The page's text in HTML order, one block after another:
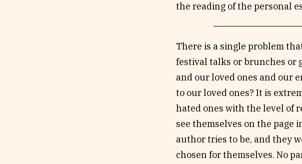
the reading of the personal
There is a single problem
festival talks or brunches or
and our loved ones and our
to our loved ones? It is
hated ones with the level of
see themselves on the
author tries to be, and they
chosen for themselves. No